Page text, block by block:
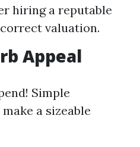
hiring a reputable
valuation.
Appeal
Simple
a sizeable